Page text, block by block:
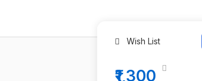
Wish List
₹1,300